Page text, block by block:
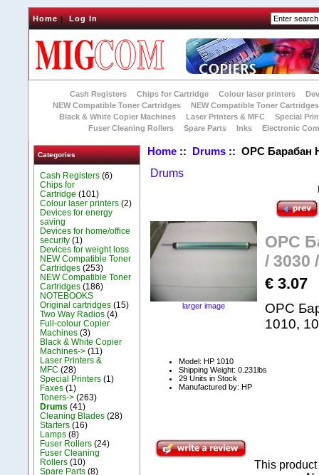
Home|Log In
Cash Registers Chips for Cartridge Colour laser printers
NEW Compatible Toner Cartridges
NEW Compatible Toner Cartridges
Black & White Copier Machines
Laser Printers & MFC
Special
Fuser Cleaning Rollers
Spare Parts Inks Electronic
Categories
Cash Registers (6)
Chips for
Cartridge (101)
Colour laser printers (2)
Devices for energy
saving
Devices for home/office
security (1)
Devices for weight loss
NEW Compatible Toner
Cartridges (253)
NEW Compatible Toner
Cartridges (186)
NOTEBOOKS
Original cartridges (15)
Two Way Radios (4)
Full-colour Copier
Machines (3)
Black & White Copier
Machines-> (11)
Laser Printers &
MFC (28)
Special Printers (1)
Faxes (1)
Toners-> (263)
Drums (41)
Cleaning Blades (28)
Starters (16)
Lamps (8)
Fuser Rollers (24)
Fuser Cleaning
Rollers (10)
Spare Parts (8)
Home :: Drums :: OPC Барабан
Drums
larger image
OPC
/ 3030
€ 3.07
ОPC
1010,
Model: HP 1010
Shipping Weight: 0.231lbs
29 Units in Stock
Manufactured by: HP
This